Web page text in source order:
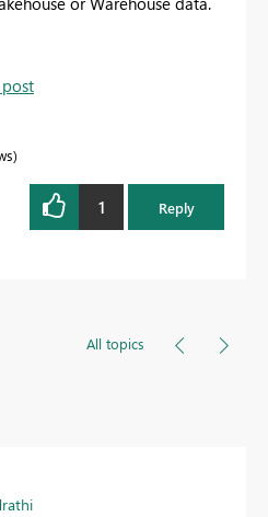
1 Reply
All topics